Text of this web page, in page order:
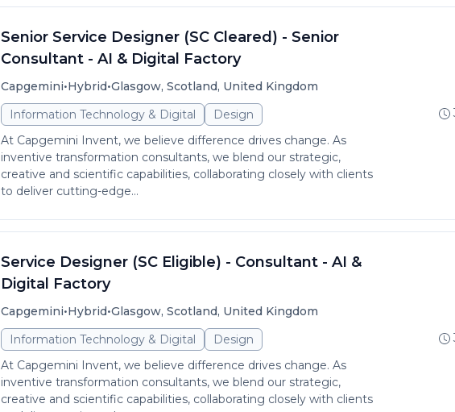
Senior Service Designer (SC Cleared) - Senior
Consultant - AI & Digital Factory
Capgemini•Hybrid•Glasgow, Scotland, United Kingdom
Information Technology & Digital
Design
At Capgemini Invent, we believe difference drives change. As
inventive transformation consultants, we blend our strategic,
creative and scientific capabilities, collaborating closely with clients
to deliver cutting-edge...
Service Designer (SC Eligible) - Consultant - AI &
Digital Factory
Capgemini•Hybrid•Glasgow, Scotland, United Kingdom
Information Technology & Digital
Design
At Capgemini Invent, we believe difference drives change. As
inventive transformation consultants, we blend our strategic,
creative and scientific capabilities, collaborating closely with clients